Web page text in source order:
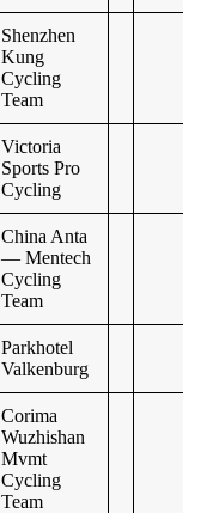
Shenzhen
Kung
Cycling
Team
Victoria
Sports Pro
Cycling
China Anta
— Mentech
Cycling
Team
Parkhotel
Valkenburg
Corima
Wuzhishan
Mvmt
Cycling
Team